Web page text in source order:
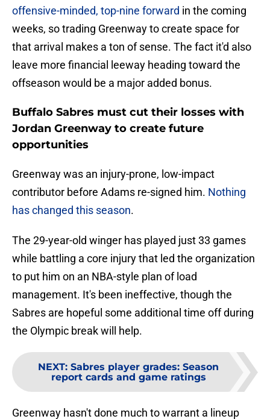
offensive-minded, top-nine forward in the coming
weeks, so trading Greenway to create space for
that arrival makes a ton of sense. The fact it'd also
leave more financial leeway heading toward the
offseason would be a major added bonus.
Buffalo Sabres must cut their losses with
Jordan Greenway to create future
opportunities
Greenway was an injury-prone, low-impact
contributor before Adams re-signed him. Nothing
has changed this season.
The 29-year-old winger has played just 33 games
while battling a core injury that led the organization
to put him on an NBA-style plan of load
management. It's been ineffective, though the
Sabres are hopeful some additional time off during
the Olympic break will help.
NEXT: Sabres player grades: Season
report cards and game ratings
Greenway hasn't done much to warrant a lineup